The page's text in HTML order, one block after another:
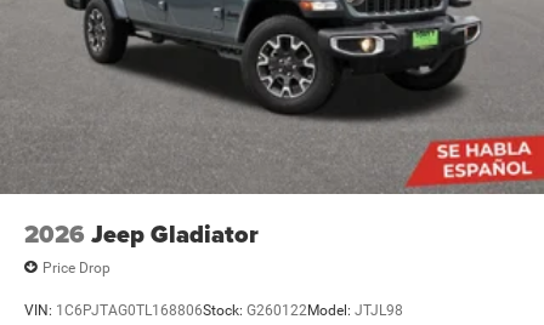
2026 Jeep Gladiator
Price Drop
VIN: 1C6PJTAG0TL168806Stock: G260122Model: JTJL98